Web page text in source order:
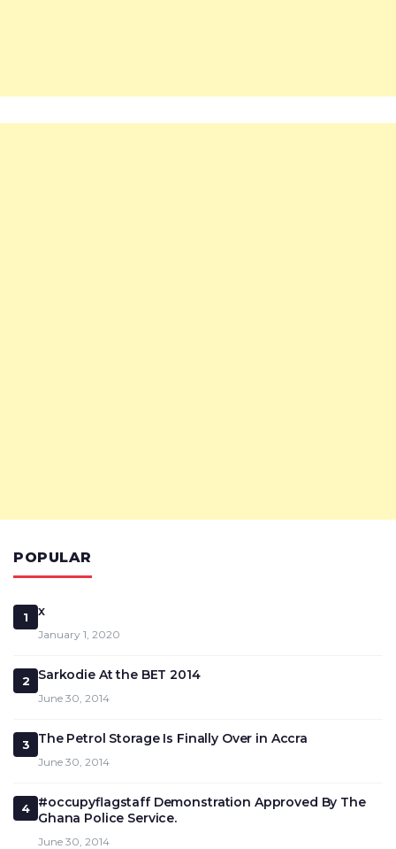
POPULAR
1 x
January 1, 2020
2 Sarkodie At the BET 2014
June 30, 2014
3 The Petrol Storage Is Finally Over in Accra
June 30, 2014
4
#occupyflagstaff Demonstration Approved By The
Ghana Police Service.
June 30, 2014